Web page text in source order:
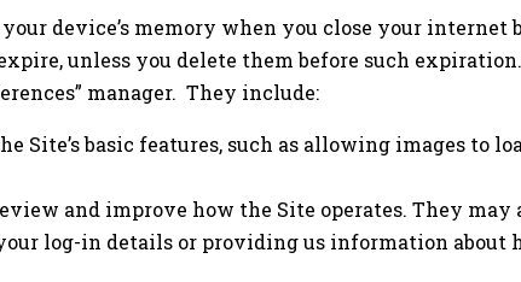
device’s memory when you close your internet
unless you delete them before such
manager. They include:
Site’s basic features, such as allowing images to
and improve how the Site operates. They may
log-in details or providing us information about